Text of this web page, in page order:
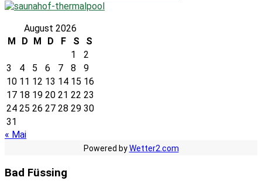
August 2026
M
D M D F S
S
1
2
3
4 5 6 7 8
9
10 11 12 13 14 15 16
17 18 19 20 21 22 23
24 25 26 27 28 29 30
31
« Mai
Powered byWetter2.com
Bad Füssing